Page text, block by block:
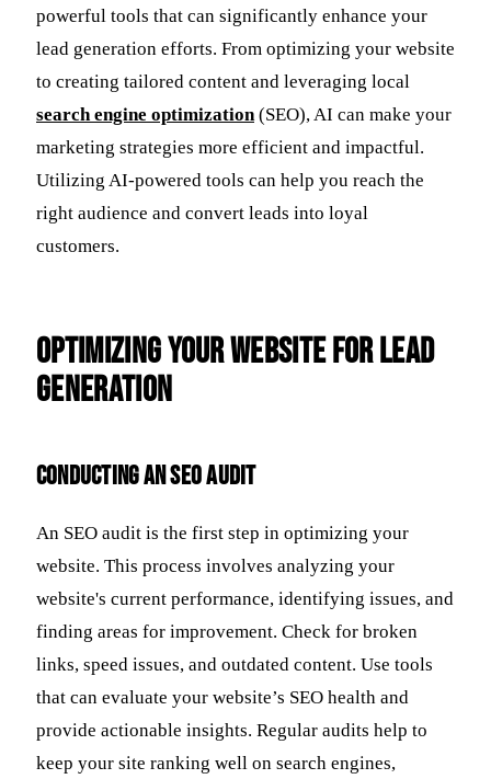
powerful tools that can significantly enhance your
lead generation efforts. From optimizing your website
to creating tailored content and leveraging local
search engine optimization(SEO), AI can make your
marketing strategies more efficient and impactful.
Utilizing AI-powered tools can help you reach the
right audience and convert leads into loyal
customers.
Optimizing Your Website for Lead
Generation
Conducting an SEO Audit
An SEO audit is the first step in optimizing your
website. This process involves analyzing your
website's current performance, identifying issues, and
finding areas for improvement. Check for broken
links, speed issues, and outdated content. Use tools
that can evaluate your website’s SEO health and
provide actionable insights. Regular audits help to
keep your site ranking well on search engines,